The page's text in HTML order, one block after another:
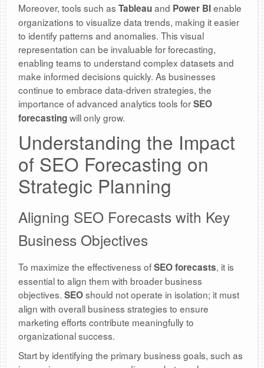
Moreover, tools such as Tableauand Power BIenable
organizations to visualize data trends, making it easier
to identify patterns and anomalies. This visual
representation can be invaluable for forecasting,
enabling teams to understand complex datasets and
make informed decisions quickly. As businesses
continue to embrace data-driven strategies, the
importance of advanced analytics tools forSEO
forecastingwill only grow.
Understanding the Impact
of SEO Forecasting on
Strategic Planning
Aligning SEO Forecasts with Key
Business Objectives
To maximize the effectiveness ofSEO forecasts, it is
essential to align them with broader business
objectives. SEOshould not operate in isolation; it must
align with overall business strategies to ensure
marketing efforts contribute meaningfully to
organizational success.
Start by identifying the primary business goals, such as